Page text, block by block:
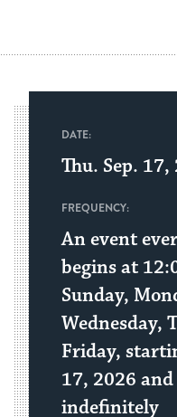
DATE:
Thu. Sep. 17,
FREQUENCY:
An event
begins at
Sunday,
Wednesday,
Friday,
17, 2026
indefinitely